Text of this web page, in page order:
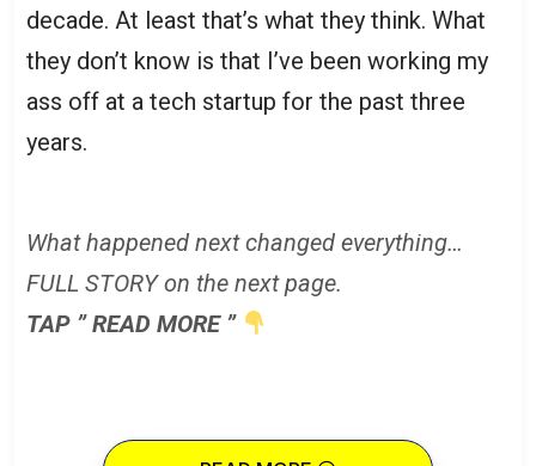
decade. At least that’s what they think. What
they don’t know is that I’ve been working my
ass off at a tech startup for the past three
years.
What happened next changed everything…
FULL STORY on the next page.
TAP ” READ MORE ”